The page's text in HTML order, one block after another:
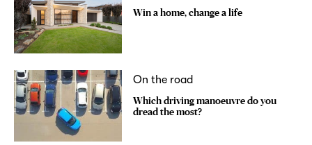
Win a home, change a life
On the road
Which driving manoeuvre do you
dread the most?